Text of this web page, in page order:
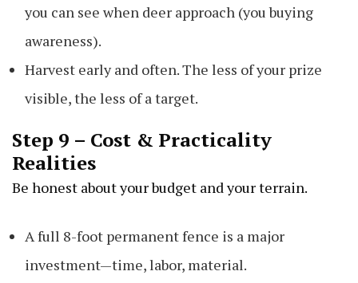
you can see when deer approach (you buying
awareness).
Harvest early and often. The less of your prize
visible, the less of a target.
Step 9 – Cost & Practicality
Realities
Be honest about your budget and your terrain.
A full 8-foot permanent fence is a major
investment—time, labor, material.